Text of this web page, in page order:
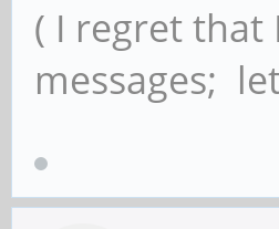
( I regret
messages;